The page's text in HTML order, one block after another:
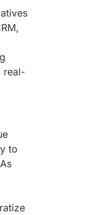
real-
to